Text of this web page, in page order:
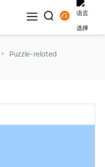
Puzzle-related